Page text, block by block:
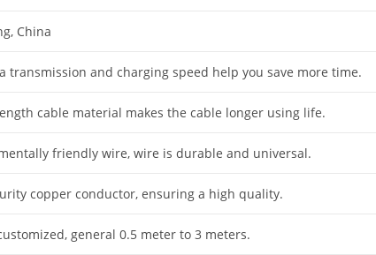
China
transmission and charging speed help you save more time.
cable material makes the cable longer using life.
friendly wire, wire is durable and universal.
copper conductor, ensuring a high quality.
general 0.5 meter to 3 meters.